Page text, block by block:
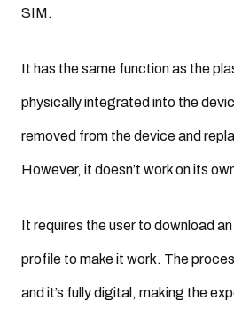
SIM.
It has the same function as the
physically integrated into the
removed from the device and
However, it doesn’t work on its
It requires the user to download
profile to make it work. The
and it’s fully digital, making the